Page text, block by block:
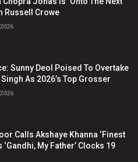
Russell Crowe
Sunny Deol Poised To Overtake
As 2026’s Top Grosser
Calls Akshaye Khanna ‘Finest
‘Gandhi, My Father’ Clocks 19